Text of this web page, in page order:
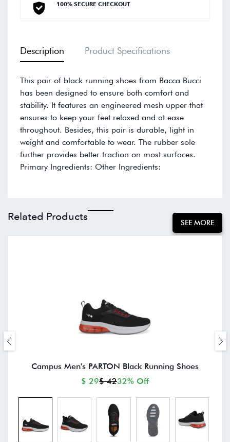
100% SECURE CHECKOUT
Description Product Specifications
This pair of black running shoes from Bacca Bucci
has been designed to ensure both comfort and
stability. It features an engineered mesh upper that
ensures to keep your feet relaxed and at ease
throughout. Besides, this pair is durable, light in
weight and comfortable to wear. The rubber sole
further provides better traction on most surfaces.
Primary Ingredients: Other Ingredients:
Related Products SEE MORE
Campus Men's PARTON Black Running Shoes
$ 29$ 4232% Off